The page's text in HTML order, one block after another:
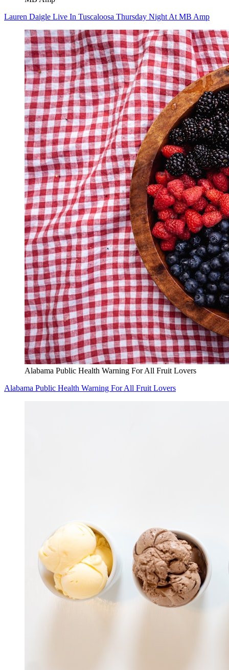
Lauren Daigle Live In Tuscaloosa Thursday Night At MB Amp
Alabama Public Health Warning For All Fruit Lovers
Alabama Public Health Warning For All Fruit Lovers